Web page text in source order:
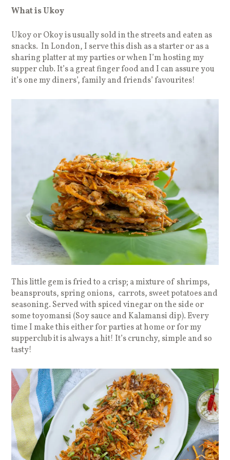
What is Ukoy
Ukoy or Okoy is usually sold in the streets and eaten as
snacks. In London, I serve this dish as a starter or as a
sharing platter at my parties or when I’m hosting my
supper club. It’s a great finger food and I can assure you
it’s one my diners’, family and friends’ favourites!
This little gem is fried to a crisp; a mixture of shrimps,
beansprouts, spring onions, carrots, sweet potatoes and
seasoning. Served with spiced vinegar on the side or
some toyomansi (Soy sauce and Kalamansi dip). Every
time I make this either for parties at home or for my
supperclub it is always a hit! It’s crunchy, simple and so
tasty!